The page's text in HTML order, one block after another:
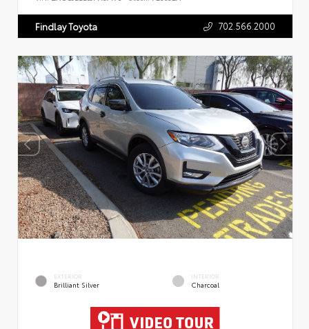
Findlay Toyota 702.566.2000
EXTERIOR
Brilliant Silver
INTERIOR
Charcoal